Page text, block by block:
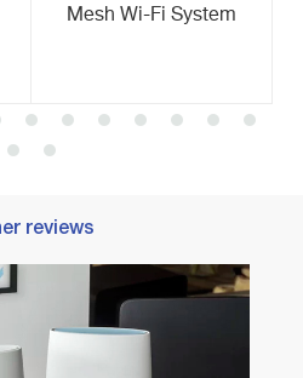
Mesh Wi-Fi System
reviews